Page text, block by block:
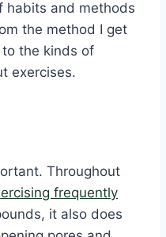
habits and methods
the method I get
the kinds of
exercises.
Throughout
frequently
it also does